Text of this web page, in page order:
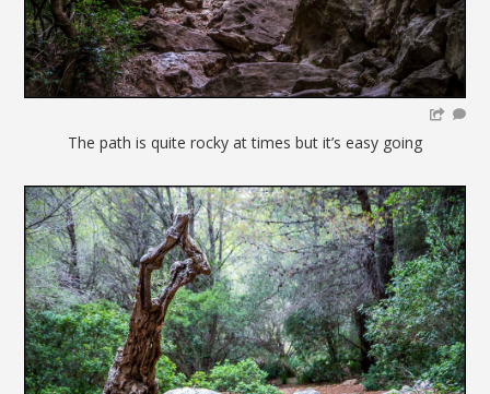
The path is quite rocky at times but it’s easy going